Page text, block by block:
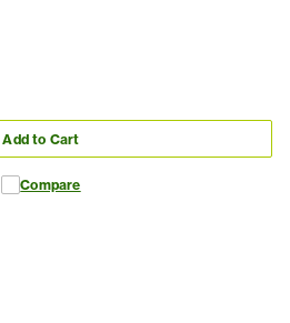
Add to Cart
Compare